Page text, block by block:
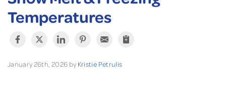
Temperatures
January 26th, 2026 by Kristie Petrulis